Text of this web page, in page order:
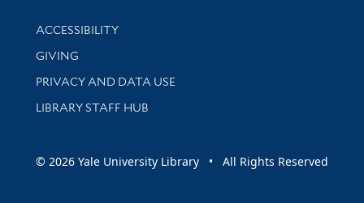
Library Information
ACCESSIBILITY
GIVING
PRIVACY AND DATA USE
LIBRARY STAFF HUB
© 2026 Yale University Library • All Rights Reserved